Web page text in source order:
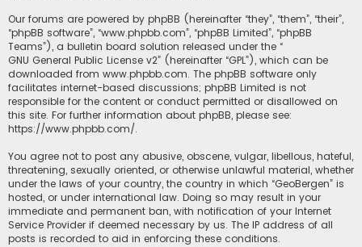
Our forums are powered by phpBB (hereinafter “they”, “them”, “their”,
“phpBB software”, “www.phpbb.com”, “phpBB Limited”, “phpBB
Teams”), a bulletin board solution released under the “
GNU General Public License v2” (hereinafter “GPL”), which can be
downloaded from www.phpbb.com. The phpBB software only
facilitates internet-based discussions; phpBB Limited is not
responsible for the content or conduct permitted or disallowed on
this site. For further information about phpBB, please see:
https://www.phpbb.com/.
You agree not to post any abusive, obscene, vulgar, libellous, hateful,
threatening, sexually oriented, or otherwise unlawful material, whether
under the laws of your country, the country in which “GeoBergen” is
hosted, or under international law. Doing so may result in your
immediate and permanent ban, with notification of your Internet
Service Provider if deemed necessary by us. The IP address of all
posts is recorded to aid in enforcing these conditions.